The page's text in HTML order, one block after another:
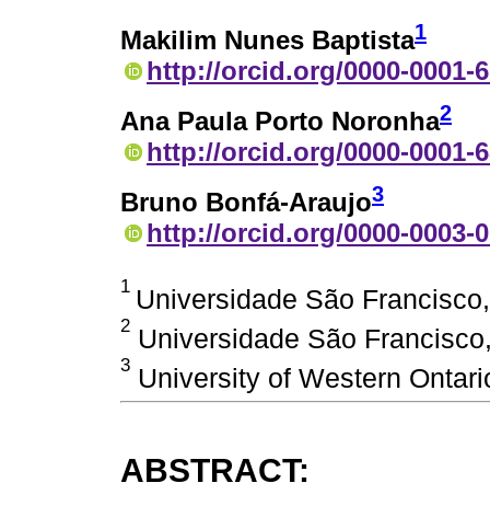
Makilim Nunes Baptista1
http://orcid.org/0000-0001-
Ana Paula Porto Noronha2
http://orcid.org/0000-0001-
Bruno Bonfá-Araujo3
http://orcid.org/0000-0003-
1 Universidade São
2 Universidade São
3 University of Western
ABSTRACT: